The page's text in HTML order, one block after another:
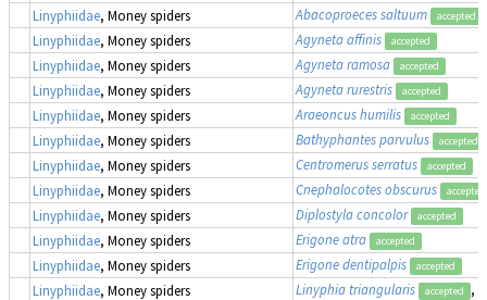
Linyphiidae, Money spiders Abacoproeces saltuum accepted
Linyphiidae, Money spiders Agyneta affinis accepted
Linyphiidae, Money spiders Agyneta ramosa accepted
Linyphiidae, Money spiders Agyneta rurestris accepted
Linyphiidae, Money spiders Araeoncus humilis accepted
Linyphiidae, Money spiders Bathyphantes parvulus accepted
Linyphiidae, Money spiders Centromerus serratus accepted
Linyphiidae, Money spiders Cnephalocotes obscurus accepted
Linyphiidae, Money spiders Diplostyla concolor accepted
Linyphiidae, Money spiders Erigone atra accepted
Linyphiidae, Money spiders Erigone dentipalpis accepted
Linyphiidae, Money spiders Linyphia triangularis accepted
,